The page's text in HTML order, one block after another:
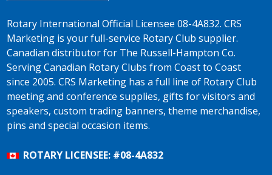
Rotary International Official Licensee 08-4A832. CRS
Marketing is your full-service Rotary Club supplier.
Canadian distributor for The Russell-Hampton Co.
Serving Canadian Rotary Clubs from Coast to Coast
since 2005. CRS Marketing has a full line of Rotary Club
meeting and conference supplies, gifts for visitors and
speakers, custom trading banners, theme merchandise,
pins and special occasion items.
ROTARY LICENSEE: #08-4A832